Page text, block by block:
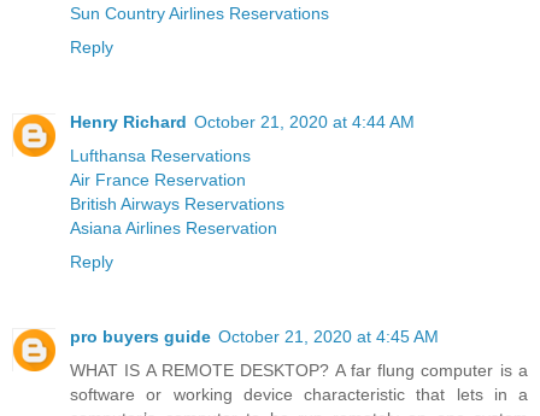
Sun Country Airlines Reservations
Reply
Henry Richard October 21, 2020 at 4:44 AM
Lufthansa Reservations
Air France Reservation
British Airways Reservations
Asiana Airlines Reservation
Reply
pro buyers guide October 21, 2020 at 4:45 AM
WHAT IS A REMOTE DESKTOP? A far flung computer is a
software or working device characteristic that lets in a